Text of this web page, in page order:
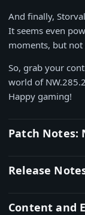
And finally,
It seems even
moments, but not
So, grab your
world of
Happy gaming!
Patch Notes:
Release
Content and